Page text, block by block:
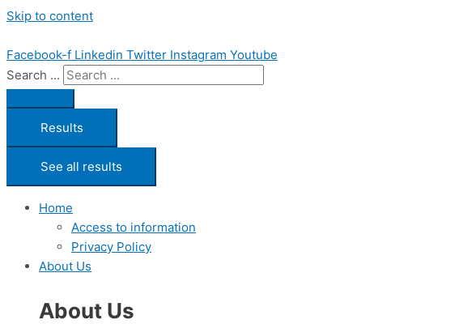
Skip to content
Facebook-f Linkedin Twitter Instagram Youtube
Search ...
Results
See all results
Home
Access to information
Privacy Policy
About Us
About Us